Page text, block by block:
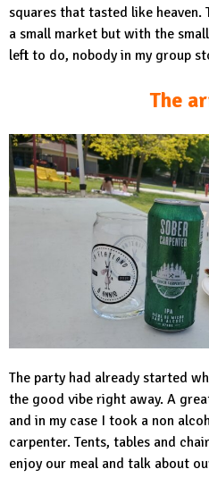
squares that tasted like heaven.
a small market but with the
left to do, nobody in my group
The
The party had already started
the good vibe right away. A
and in my case I took a non
carpenter. Tents, tables and
enjoy our meal and talk about